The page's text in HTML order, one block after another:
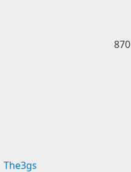
The3gs
870